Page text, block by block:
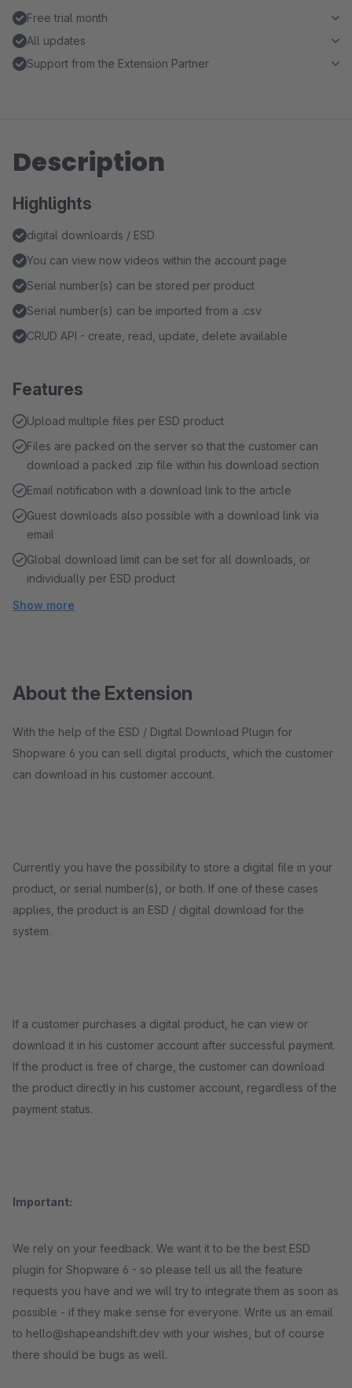
Free trial month
All updates
Support from the Extension Partner
Description
Highlights
digital downloards / ESD
You can view now videos within the account page
Serial number(s) can be stored per product
Serial number(s) can be imported from a .csv
CRUD API - create, read, update, delete available
Features
Upload multiple files per ESD product
Files are packed on the server so that the customer can
download a packed .zip file within his download section
Email notification with a download link to the article
Guest downloads also possible with a download link via
email
Global download limit can be set for all downloads, or
individually per ESD product
Show more
About the Extension
With the help of the ESD / Digital Download Plugin for
Shopware 6 you can sell digital products, which the customer
can download in his customer account.
Currently you have the possibility to store a digital file in your
product, or serial number(s), or both. If one of these cases
applies, the product is an ESD / digital download for the
system.
If a customer purchases a digital product, he can view or
download it in his customer account after successful payment.
If the product is free of charge, the customer can download
the product directly in his customer account, regardless of the
payment status.
Important:
We rely on your feedback. We want it to be the best ESD
plugin for Shopware 6 - so please tell us all the feature
requests you have and we will try to integrate them as soon as
possible - if they make sense for everyone. Write us an email
to hello@shapeandshift.dev with your wishes, but of course
there should be bugs as well.